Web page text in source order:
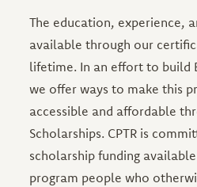
The education, experience,
available through our
lifetime. In an effort to build
we offer ways to make this
accessible and affordable
Scholarships. CPTR is
scholarship funding
program people who